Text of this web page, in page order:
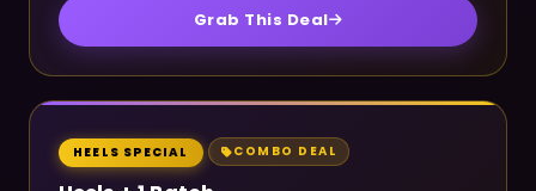
Grab This Deal
HEELS SPECIAL COMBO DEAL